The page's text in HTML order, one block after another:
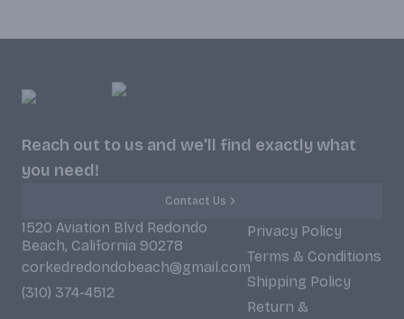
Reach out to us and we'll find exactly what
you need!
Contact Us
1520 Aviation Blvd Redondo
Beach, California 90278
corkedredondobeach@gmail.com
(310) 374-4512
Privacy Policy
Terms & Conditions
Shipping Policy
Return &